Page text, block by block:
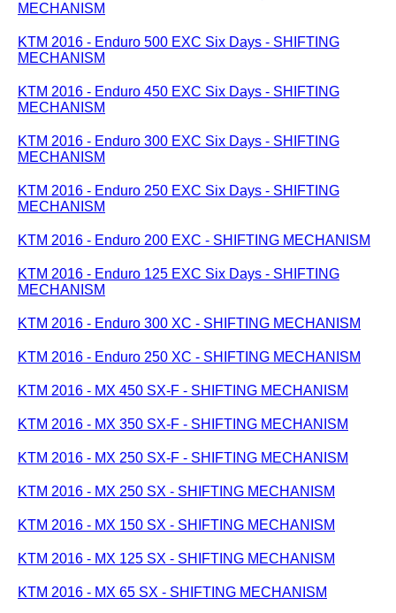
MECHANISM
KTM 2016 - Enduro 500 EXC Six Days - SHIFTING
MECHANISM
KTM 2016 - Enduro 450 EXC Six Days - SHIFTING
MECHANISM
KTM 2016 - Enduro 300 EXC Six Days - SHIFTING
MECHANISM
KTM 2016 - Enduro 250 EXC Six Days - SHIFTING
MECHANISM
KTM 2016 - Enduro 200 EXC - SHIFTING MECHANISM
KTM 2016 - Enduro 125 EXC Six Days - SHIFTING
MECHANISM
KTM 2016 - Enduro 300 XC - SHIFTING MECHANISM
KTM 2016 - Enduro 250 XC - SHIFTING MECHANISM
KTM 2016 - MX 450 SX-F - SHIFTING MECHANISM
KTM 2016 - MX 350 SX-F - SHIFTING MECHANISM
KTM 2016 - MX 250 SX-F - SHIFTING MECHANISM
KTM 2016 - MX 250 SX - SHIFTING MECHANISM
KTM 2016 - MX 150 SX - SHIFTING MECHANISM
KTM 2016 - MX 125 SX - SHIFTING MECHANISM
KTM 2016 - MX 65 SX - SHIFTING MECHANISM